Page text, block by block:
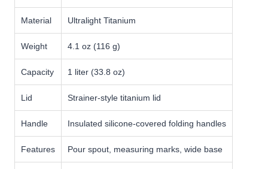
Material Ultralight Titanium
Weight 4.1 oz (116 g)
Capacity 1 liter (33.8 oz)
Lid Strainer-style titanium lid
Handle Insulated silicone-covered folding handles
Features Pour spout, measuring marks, wide base